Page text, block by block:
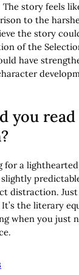
story feels
to the
the story
of the
have
you read
for a
distraction.
It’s the literary
when you just